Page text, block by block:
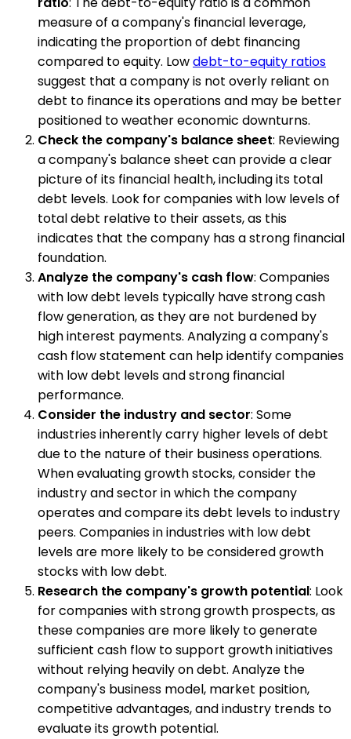
measure of a company's financial leverage,
indicating the proportion of debt financing
compared to equity. Lowdebt-to-equity ratios
suggest that a company is not overly reliant on
debt to finance its operations and may be better
positioned to weather economic downturns.
Check the company's balance sheet: Reviewing
a company's balance sheet can provide a clear
picture of its financial health, including its total
debt levels. Look for companies with low levels of
total debt relative to their assets, as this
indicates that the company has a strong financial
foundation.
Analyze the company's cash flow: Companies
with low debt levels typically have strong cash
flow generation, as they are not burdened by
high interest payments. Analyzing a company's
cash flow statement can help identify companies
with low debt levels and strong financial
performance.
Consider the industry and sector: Some
industries inherently carry higher levels of debt
due to the nature of their business operations.
When evaluating growth stocks, consider the
industry and sector in which the company
operates and compare its debt levels to industry
peers. Companies in industries with low debt
levels are more likely to be considered growth
stocks with low debt.
Research the company's growth potential: Look
for companies with strong growth prospects, as
these companies are more likely to generate
sufficient cash flow to support growth initiatives
without relying heavily on debt. Analyze the
company's business model, market position,
competitive advantages, and industry trends to
evaluate its growth potential.